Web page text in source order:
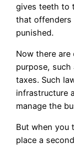
gives teeth to
that offenders
punished.
Now there
purpose, such
taxes. Such
infrastructure
manage the
But when you
place a